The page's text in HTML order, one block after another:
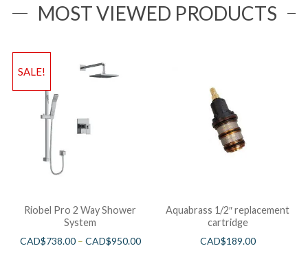
MOST VIEWED PRODUCTS
SALE!
Riobel Pro 2 Way Shower
System
CAD$738.00– CAD$950.00
Aquabrass 1/2″ replacement
cartridge
CAD$189.00